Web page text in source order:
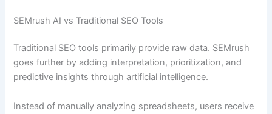
SEMrush AI vs Traditional SEO Tools
Traditional SEO tools primarily provide raw data. SEMrush
goes further by adding interpretation, prioritization, and
predictive insights through artificial intelligence.
Instead of manually analyzing spreadsheets, users receive